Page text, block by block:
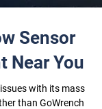
Sensor
Near You
with its mass
than GoWrench